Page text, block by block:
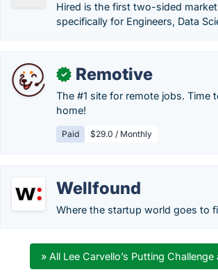
Hired is the first two-sided
specifically for Engineers, Data
✓ Remotive
The #1 site for remote jobs. Time
home!
Paid $29.0 / Monthly
Wellfound
Where the startup world goes to
» All Lee Carvello’s Putting Challenge